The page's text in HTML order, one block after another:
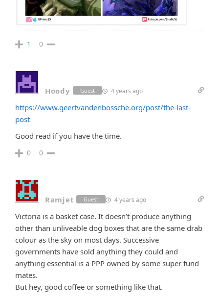
1 0
Hoody Guest 4 years ago
https://www.geertvandenbossche.org/post/the-last-
post
Good read if you have the time.
0 0
Ramjet Guest 4 years ago
Victoria is a basket case. It doesn’t produce anything
other than unliveable dog boxes that are the same drab
colour as the sky on most days. Successive
governments have sold anything they could and
anything essential is a PPP owned by some super fund
mates.
But hey, good coffee or something like that.